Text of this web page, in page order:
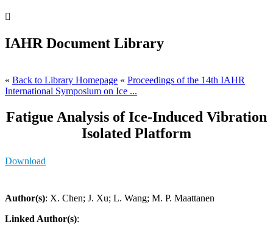

IAHR Document Library
« Back to Library Homepage « Proceedings of the 14th IAHR
International Symposium on Ice ...
Fatigue Analysis of Ice-Induced Vibration
Isolated Platform
Download
Author(s): X. Chen; J. Xu; L. Wang; M. P. Maattanen
Linked Author(s):